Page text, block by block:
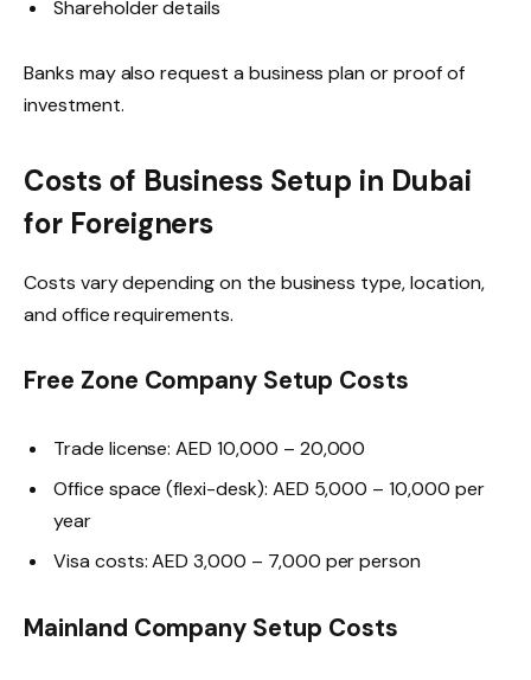
Shareholder details
Banks may also request a business plan or proof of
investment.
Costs of Business Setup in Dubai
for Foreigners
Costs vary depending on the business type, location,
and office requirements.
Free Zone Company Setup Costs
Trade license: AED 10,000 – 20,000
Office space (flexi-desk): AED 5,000 – 10,000 per
year
Visa costs: AED 3,000 – 7,000 per person
Mainland Company Setup Costs